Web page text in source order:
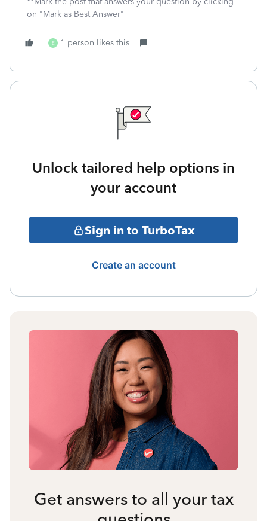
on "Mark as Best Answer"
E 1 person likes this
Unlock tailored help options in
your account
Sign in to TurboTax
Create an account
Get answers to all your tax